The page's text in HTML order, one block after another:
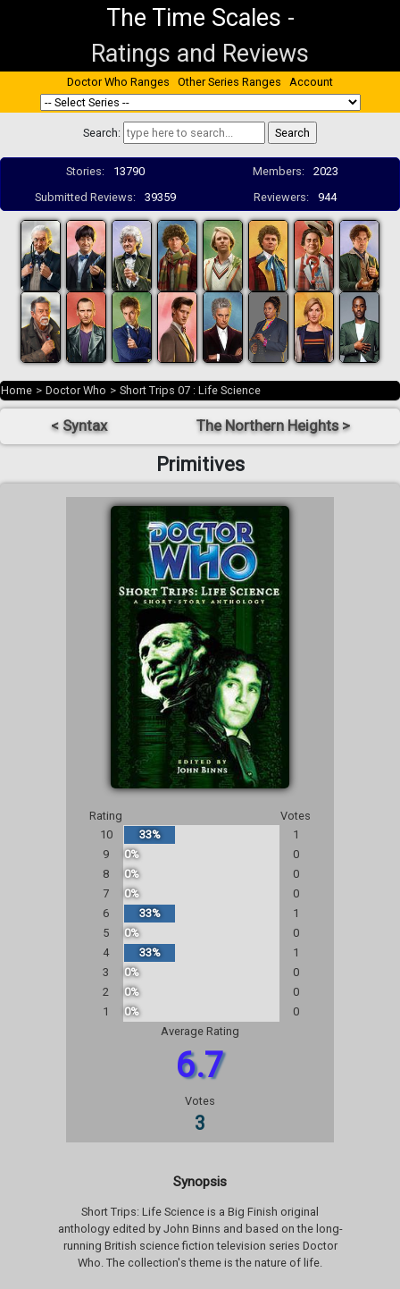
The Time Scales -
Ratings and Reviews
Doctor Who Ranges Other Series Ranges Account
Search:
Stories: 13790 Members:
2023
Submitted Reviews:
39359 Reviewers: 944
Home > Doctor Who > Short Trips 07 : Life Science
< Syntax The Northern Heights >
Primitives
Rating
Votes
10
33%
1
9
0%
0
8
0%
0
7
0%
0
6
33%
1
5
0%
0
4
33%
1
3
0%
0
2
0%
0
1
0%
0
Average Rating
6.7
Votes
3
Synopsis
Short Trips: Life Science is a Big Finish original
anthology edited by John Binns and based on the long-
running British science fiction television series Doctor
Who. The collection's theme is the nature of life.